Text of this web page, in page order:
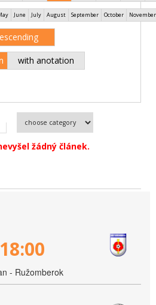
June July August September October November
with anotation
žádný článek.
18:00
- Ružomberok